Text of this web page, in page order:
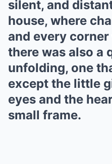
silent, and
house, where
and every
there was also a
unfolding, one
except the little
eyes and the
small frame.